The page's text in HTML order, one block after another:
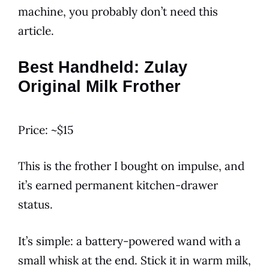
machine, you probably don’t need this
article.
Best Handheld: Zulay
Original Milk Frother
Price: ~$15
This is the frother I bought on impulse, and
it’s earned permanent kitchen-drawer
status.
It’s simple: a battery-powered wand with a
small whisk at the end. Stick it in warm milk,